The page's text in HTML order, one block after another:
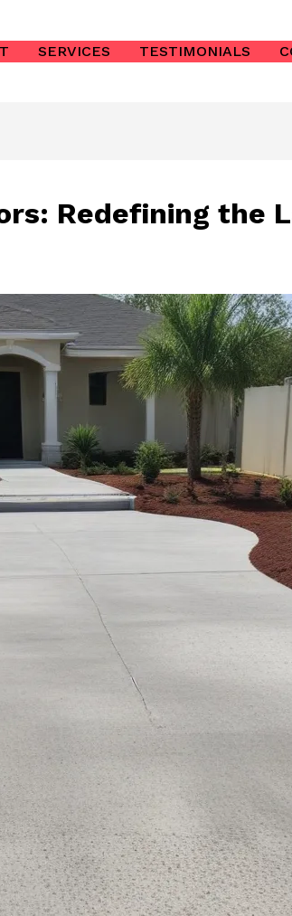
SERVICES TESTIMONIALS
Redefining the